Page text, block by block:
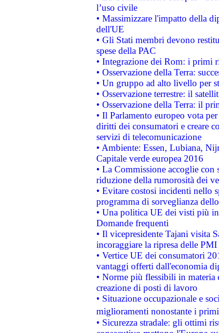
l’uso civile
• Massimizzare l'impatto della
dell'UE
• Gli Stati membri devono
spese della PAC
• Integrazione dei Rom: i primi
• Osservazione della Terra:
• Un gruppo ad alto livello per
• Osservazione terrestre: il
• Osservazione della Terra: il
• Il Parlamento europeo vota
diritti dei consumatori e creare
servizi di telecomunicazione
• Ambiente: Essen, Lubiana,
Capitale verde europea 2016
• La Commissione accoglie
riduzione della rumorosità dei
• Evitare costosi incidenti nello
programma di sorveglianza
• Una politica UE dei visti più
Domande frequenti
• Il vicepresidente Tajani visita
incoraggiare la ripresa delle
• Vertice UE dei consumatori
vantaggi offerti dall'economia
• Norme più flessibili in materia
creazione di posti di lavoro
• Situazione occupazionale e
miglioramenti nonostante i
• Sicurezza stradale: gli ottimi